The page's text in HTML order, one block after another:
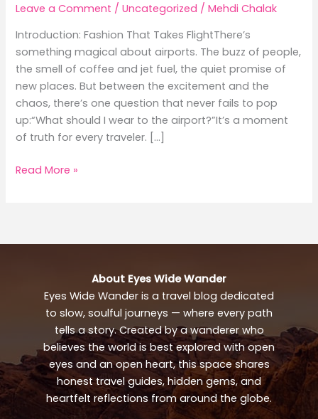
Leave a Comment /Uncategorized /Mehdi Chalak
Introduction: Fashion That Takes FlightThere’s
something magical about airports. The buzz of people,
the smell of coffee and jet fuel, the quiet promise of
new places. But between the excitement and the
chaos, there’s one question that never fails to pop
up:“What should I wear to the airport?”It’s a moment
of truth for every traveler. […]
What
Travel
Read More »
About Eyes Wide Wander
Eyes Wide Wander is a travel blog dedicated
to slow, soulful journeys — where every path
tells a story. Created by a wanderer who
believes the world is best explored with open
eyes and an open heart, this space shares
honest travel guides, hidden gems, and
heartfelt reflections from around the globe.